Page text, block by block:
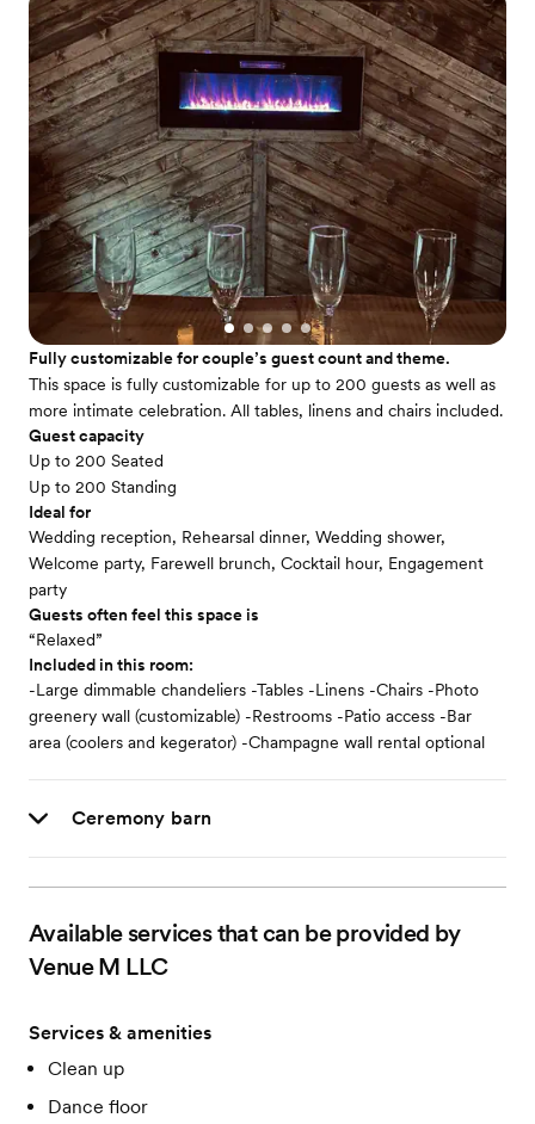
Fully customizable for couple’s guest count and theme.
This space is fully customizable for up to 200 guests as well as
more intimate celebration. All tables, linens and chairs included.
Guest capacity
Up to 200 Seated
Up to 200 Standing
Ideal for
Wedding reception, Rehearsal dinner, Wedding shower,
Welcome party, Farewell brunch, Cocktail hour, Engagement
party
Guests often feel this space is
“Relaxed”
Included in this room:
-Large dimmable chandeliers -Tables -Linens -Chairs -Photo
greenery wall (customizable) -Restrooms -Patio access -Bar
area (coolers and kegerator) -Champagne wall rental optional
Ceremony barn
Available services that can be provided by
Venue M LLC
Services & amenities
Clean up
Dance floor